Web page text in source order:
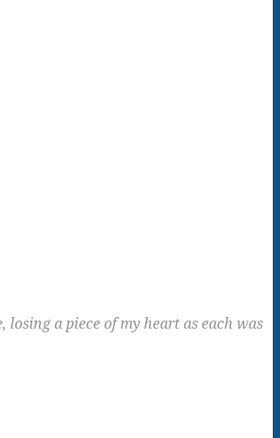
a piece of my heart as each was